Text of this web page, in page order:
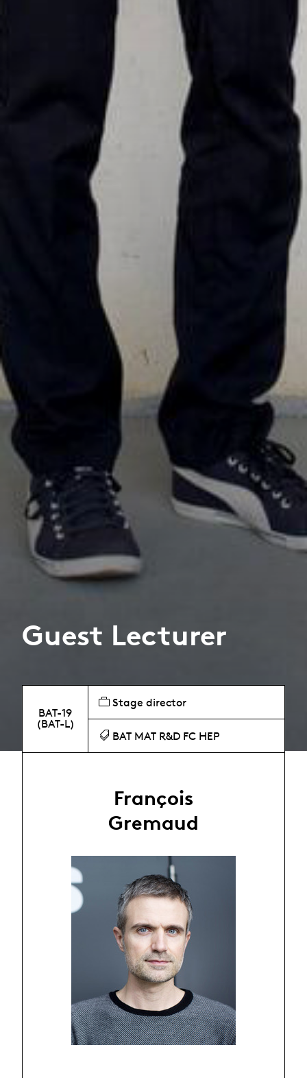
Guest Lecturer
BAT-19
(BAT-L)
Stage director
BAT MAT R&D FC HEP
François
Gremaud